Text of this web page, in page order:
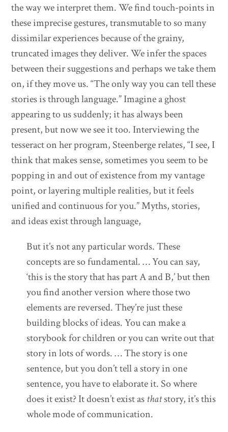
the way we interpret them. We find touch-points in
these imprecise gestures, transmutable to so many
dissimilar experiences because of the grainy,
truncated images they deliver. We infer the spaces
between their suggestions and perhaps we take them
on, if they move us. “The only way you can tell these
stories is through language.” Imagine a ghost
appearing to us suddenly; it has always been
present, but now we see it too. Interviewing the
tesseract on her program, Steenberge relates, “I see, I
think that makes sense, sometimes you seem to be
popping in and out of existence from my vantage
point, or layering multiple realities, but it feels
unified and continuous for you.” Myths, stories,
and ideas exist through language,
But it’s not any particular words. These
concepts are so fundamental. … You can say,
‘this is the story that has part A and B,’ but then
you find another version where those two
elements are reversed. They’re just these
building blocks of ideas. You can make a
storybook for children or you can write out that
story in lots of words. … The story is one
sentence, but you don’t tell a story in one
sentence, you have to elaborate it. So where
does it exist? It doesn’t exist as thatstory, it’s this
whole mode of communication.